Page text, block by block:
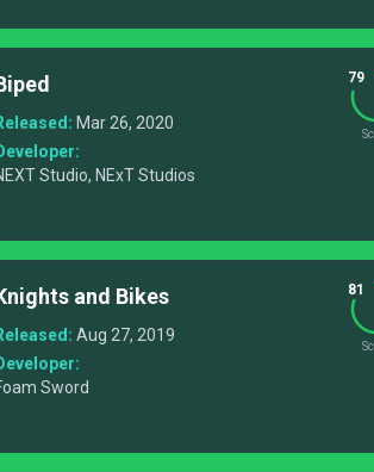
Mar 26, 2020
Studio, NExT Studios
79
and Bikes
Aug 27, 2019
Sword
81